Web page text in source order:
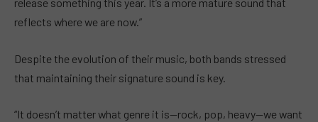
release something this year. It’s a more mature sound that
reflects where we are now.”
Despite the evolution of their music, both bands stressed
that maintaining their signature sound is key.
“It doesn’t matter what genre it is—rock, pop, heavy—we want